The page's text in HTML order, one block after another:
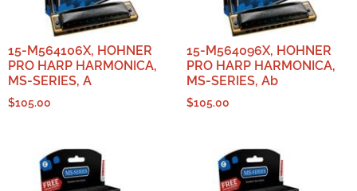
15-M564106X, HOHNER
PRO HARP HARMONICA,
MS-SERIES, A
$105.00
15-M564096X, HOHNER
PRO HARP HARMONICA,
MS-SERIES, Ab
$105.00